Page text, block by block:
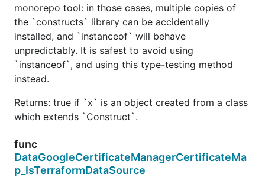
monorepo tool: in those cases, multiple copies of
the `constructs` library can be accidentally
installed, and `instanceof` will behave
unpredictably. It is safest to avoid using
`instanceof`, and using this type-testing method
instead.
Returns: true if `x` is an object created from a class
which extends `Construct`.
func
DataGoogleCertificateManagerCertificateMa
p_IsTerraformDataSource